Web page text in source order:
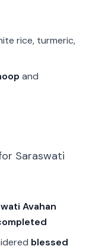
rice, turmeric,
and
Saraswati
Avahan
blessed